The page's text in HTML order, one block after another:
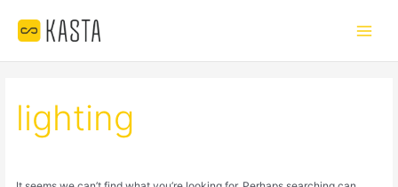
content
Menu
lighting